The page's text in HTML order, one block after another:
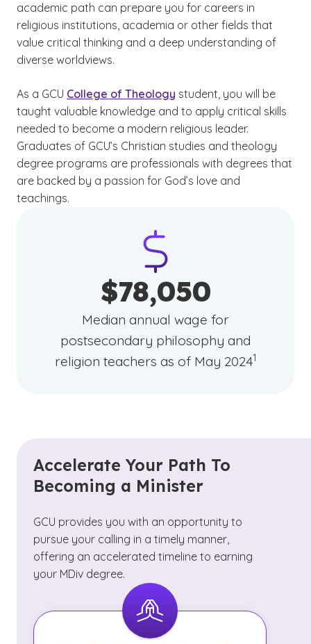
academic path can prepare you for careers in
religious institutions, academia or other fields that
value critical thinking and a deep understanding of
diverse worldviews.
As a GCU College of Theology student, you will be
taught valuable knowledge and to apply critical skills
needed to become a modern religious leader.
Graduates of GCU’s Christian studies and theology
degree programs are professionals with degrees that
are backed by a passion for God’s love and
teachings.
$78,050
Median annual wage for
postsecondary philosophy and
religion teachers as of May 20241
Accelerate Your Path To
Becoming a Minister
GCU provides you with an opportunity to
pursue your calling in a timely manner,
offering an accelerated timeline to earning
your MDiv degree.